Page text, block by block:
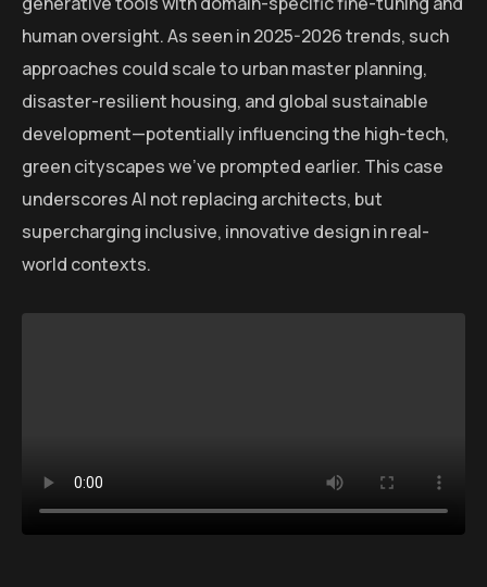
human oversight. As seen in 2025-2026 trends, such
approaches could scale to urban master planning,
disaster-resilient housing, and global sustainable
development—potentially influencing the high-tech,
green cityscapes we’ve prompted earlier. This case
underscores AI not replacing architects, but
supercharging inclusive, innovative design in real-
world contexts.